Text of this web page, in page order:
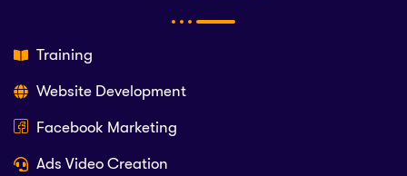
Training
Website Development
Facebook Marketing
Ads Video Creation